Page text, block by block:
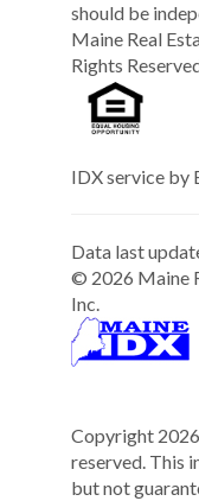
should be
Maine Real
Rights
IDX service by
Data last
© 2026 Maine
Inc.
Copyright 2026
reserved. This
but not